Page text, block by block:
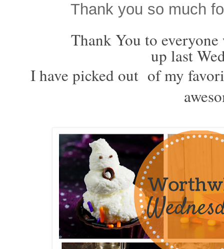
Thank you so much
Thank You to everyone
up last
I have picked out of my